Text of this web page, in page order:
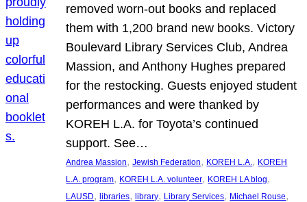
removed worn-out books and replaced
them with 1,200 brand new books. Victory
Boulevard Library Services Club, Andrea
Massion, and Anthony Hughes prepared
for the restocking. Guests enjoyed student
performances and were thanked by
KOREH L.A. for Toyota’s continued
support. See…
Andrea Massion, Jewish Federation, KOREH L.A., KOREH
L.A. program, KOREH L.A. volunteer, KOREH LA blog
LAUSD, libraries, library, Library Services, Michael Rouse